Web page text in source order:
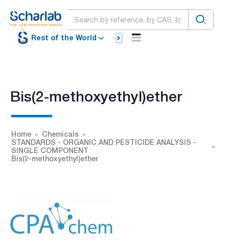
Rest of the World
Bis(2-methoxyethyl)ether
Home
Chemicals
STANDARDS - ORGANIC AND PESTICIDE ANALYSIS -
SINGLE COMPONENT
Bis(2-methoxyethyl)ether